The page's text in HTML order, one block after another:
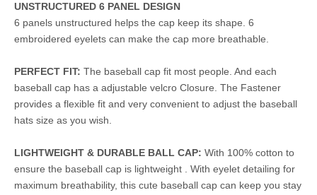
UNSTRUCTURED 6 PANEL DESIGN
6 panels unstructured helps the cap keep its shape. 6
embroidered eyelets can make the cap more breathable.
PERFECT FIT: The baseball cap fit most people. And each
baseball cap has a adjustable velcro Closure. The Fastener
provides a flexible fit and very convenient to adjust the baseball
hats size as you wish.
LIGHTWEIGHT & DURABLE BALL CAP: With 100% cotton to
ensure the baseball cap is lightweight . With eyelet detailing for
maximum breathability, this cute baseball cap can keep you stay